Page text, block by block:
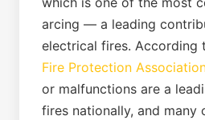
arcing — a leading
electrical fires. According
Fire Protection
or malfunctions are a
fires nationally, and many